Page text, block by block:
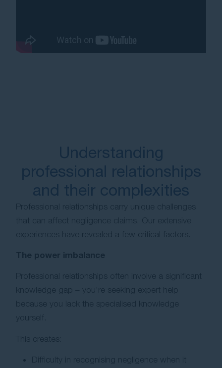
Understanding
professional relationships
and their complexities
Professional relationships carry unique challenges
that can affect negligence claims. Our extensive
experiences have revealed a few critical factors.
The power imbalance
Professional relationships often involve a significant
knowledge gap – you’re seeking expert help
because you lack the specialised knowledge
yourself.
This creates:
Difficulty in recognising negligence when it